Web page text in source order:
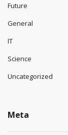
Future
General
IT
Science
Uncategorized
Meta